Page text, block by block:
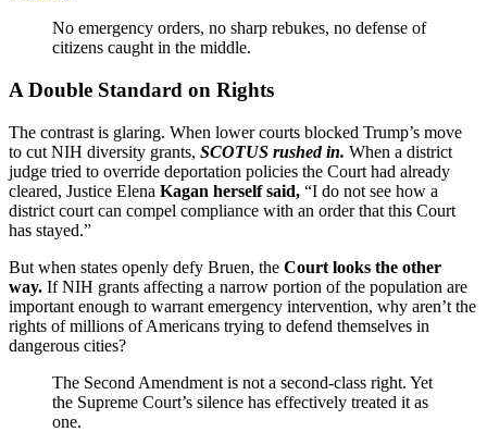
No emergency orders, no sharp rebukes, no defense of
citizens caught in the middle.
A Double Standard on Rights
The contrast is glaring. When lower courts blocked Trump’s move
to cut NIH diversity grants, SCOTUS rushed in. When a district
judge tried to override deportation policies the Court had already
cleared, Justice Elena Kagan herself said, “I do not see how a
district court can compel compliance with an order that this Court
has stayed.”
But when states openly defy Bruen, the Court looks the other
way. If NIH grants affecting a narrow portion of the population are
important enough to warrant emergency intervention, why aren’t the
rights of millions of Americans trying to defend themselves in
dangerous cities?
The Second Amendment is not a second-class right. Yet
the Supreme Court’s silence has effectively treated it as
one.